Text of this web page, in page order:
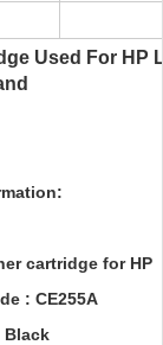
Used For HP
cartridge for HP
: CE255A
Black